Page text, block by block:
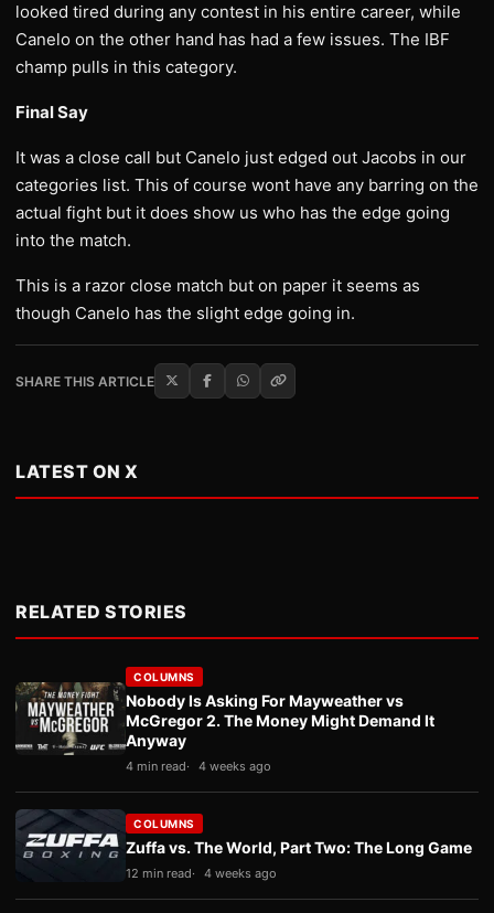
looked tired during any contest in his entire career, while
Canelo on the other hand has had a few issues. The IBF
champ pulls in this category.
Final Say
It was a close call but Canelo just edged out Jacobs in our
categories list. This of course wont have any barring on the
actual fight but it does show us who has the edge going
into the match.
This is a razor close match but on paper it seems as
though Canelo has the slight edge going in.
SHARE THIS ARTICLE
LATEST ON X
RELATED STORIES
COLUMNS
Nobody Is Asking For Mayweather vs
McGregor 2. The Money Might Demand It
Anyway
4 min read 4 weeks ago
COLUMNS
Zuffa vs. The World, Part Two: The Long Game
12 min read 4 weeks ago